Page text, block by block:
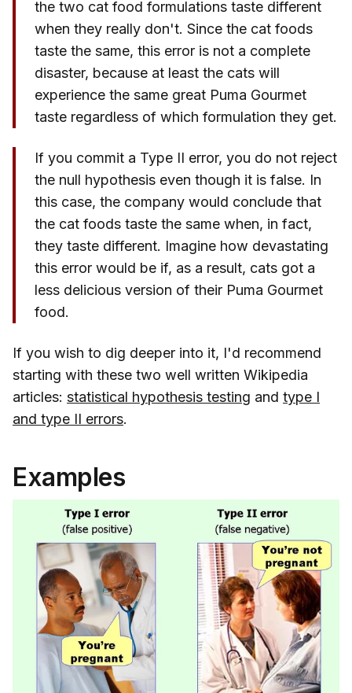
the two cat food formulations taste different
when they really don't. Since the cat foods
taste the same, this error is not a complete
disaster, because at least the cats will
experience the same great Puma Gourmet
taste regardless of which formulation they get.
If you commit a Type II error, you do not reject
the null hypothesis even though it is false. In
this case, the company would conclude that
the cat foods taste the same when, in fact,
they taste different. Imagine how devastating
this error would be if, as a result, cats got a
less delicious version of their Puma Gourmet
food.
If you wish to dig deeper into it, I'd recommend
starting with these two well written Wikipedia
articles: statistical hypothesis testing and type I
and type II errors.
Examples